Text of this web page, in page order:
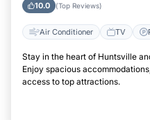
10.0 (Top Reviews)
Air Conditioner TV
Stay in the heart of Huntsville
Enjoy spacious
access to top attractions.